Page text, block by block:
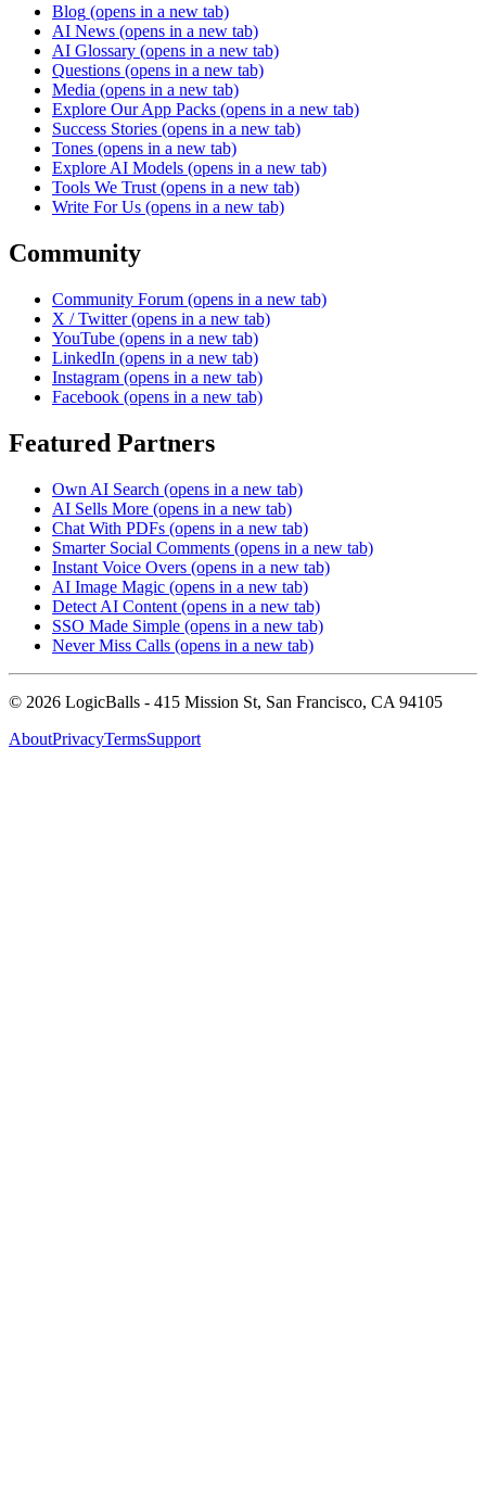
Blog (opens in a new tab)
AI News (opens in a new tab)
AI Glossary (opens in a new tab)
Questions (opens in a new tab)
Media (opens in a new tab)
Explore Our App Packs (opens in a new tab)
Success Stories (opens in a new tab)
Tones (opens in a new tab)
Explore AI Models (opens in a new tab)
Tools We Trust (opens in a new tab)
Write For Us (opens in a new tab)
Community
Community Forum (opens in a new tab)
X / Twitter (opens in a new tab)
YouTube (opens in a new tab)
LinkedIn (opens in a new tab)
Instagram (opens in a new tab)
Facebook (opens in a new tab)
Featured Partners
Own AI Search (opens in a new tab)
AI Sells More (opens in a new tab)
Chat With PDFs (opens in a new tab)
Smarter Social Comments (opens in a new tab)
Instant Voice Overs (opens in a new tab)
AI Image Magic (opens in a new tab)
Detect AI Content (opens in a new tab)
SSO Made Simple (opens in a new tab)
Never Miss Calls (opens in a new tab)
© 2026 LogicBalls - 415 Mission St, San Francisco, CA 94105
AboutPrivacyTermsSupport